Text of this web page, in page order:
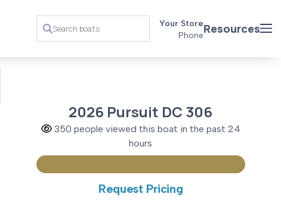
Your Store
PhoneResources
2026 Pursuit DC 306
350 people viewed this boat in the past 24
hours
Request Pricing